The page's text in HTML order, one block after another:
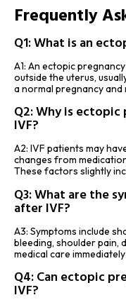
Frequently
Q1: What is an
A1: An ectopic
outside the uterus,
a normal pregnancy
Q2: Why is
IVF?
A2: IVF patients may
changes from
These factors slightly
Q3: What are the
after IVF?
A3: Symptoms include
bleeding, shoulder pain,
medical care
Q4: Can ectopic
IVF?